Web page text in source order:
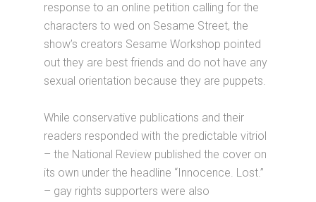
response to an online petition calling for the
characters to wed on Sesame Street, the
show’s creators Sesame Workshop pointed
out they are best friends and do not have any
sexual orientation because they are puppets.
While conservative publications and their
readers responded with the predictable vitriol
– the National Review published the cover on
its own under the headline “Innocence. Lost.”
– gay rights supporters were also